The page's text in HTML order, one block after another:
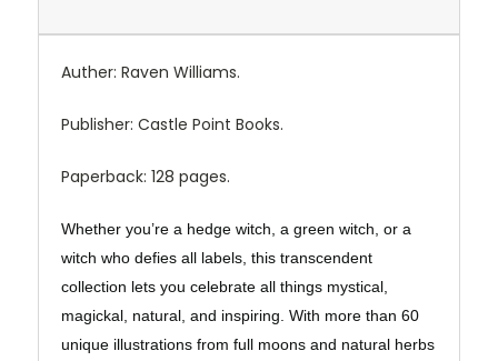
Auther: Raven Williams.
Publisher: Castle Point Books.
Paperback: 128 pages.
Whether you’re a hedge witch, a green witch, or a
witch who defies all labels, this transcendent
collection lets you celebrate all things mystical,
magickal, natural, and inspiring. With more than 60
unique illustrations from full moons and natural herbs